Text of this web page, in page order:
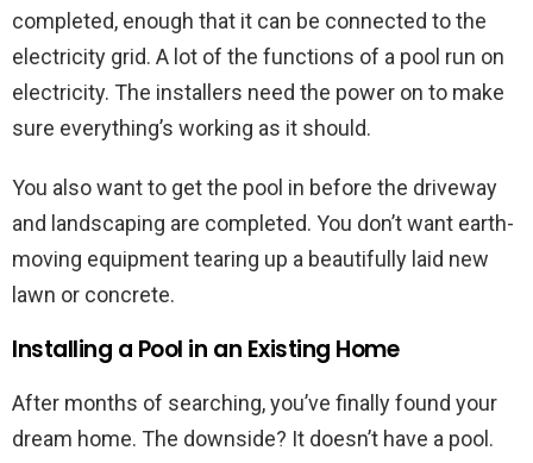
completed, enough that it can be connected to the
electricity grid. A lot of the functions of a pool run on
electricity. The installers need the power on to make
sure everything’s working as it should.
You also want to get the pool in before the driveway
and landscaping are completed. You don’t want earth-
moving equipment tearing up a beautifully laid new
lawn or concrete.
Installing a Pool in an Existing Home
After months of searching, you’ve finally found your
dream home. The downside? It doesn’t have a pool.